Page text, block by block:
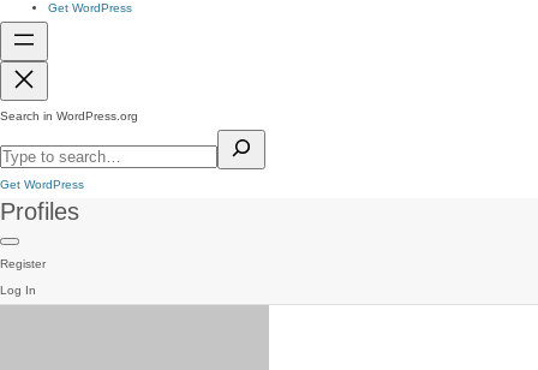
Get WordPress
Search in WordPress.org
Get WordPress
Profiles
Register
Log In